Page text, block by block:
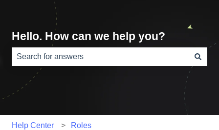
Hello. How can we help you?
There are no suggestions because the search field is
Help Center Roles